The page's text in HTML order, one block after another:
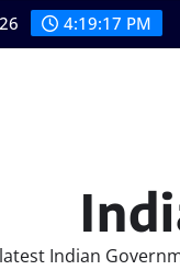
4:19:18 PM
Indian